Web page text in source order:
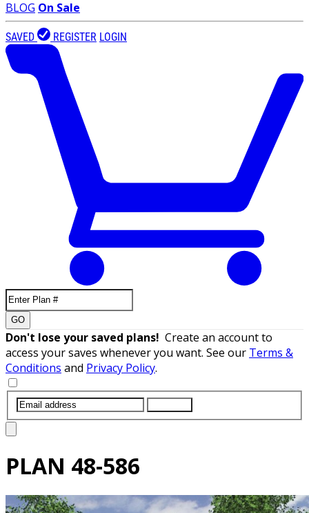
BLOG On Sale
SAVED REGISTER LOGIN
GO
Don't lose your saved plans! Create an account to
access your saves whenever you want. See our Terms &
Conditions and Privacy Policy.
PLAN 48-586